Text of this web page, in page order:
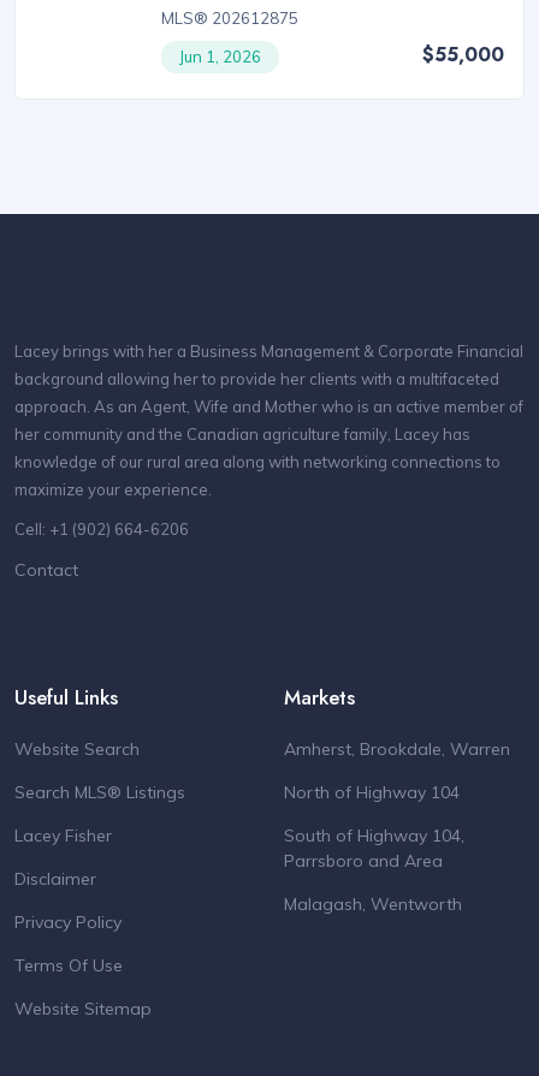
MLS® 202612875
Jun 1, 2026
$55,000
Lacey brings with her a Business Management & Corporate Financial
background allowing her to provide her clients with a multifaceted
approach. As an Agent, Wife and Mother who is an active member of
her community and the Canadian agriculture family, Lacey has
knowledge of our rural area along with networking connections to
maximize your experience.
Cell: +1 (902) 664-6206
Contact
Useful Links
Website Search
Search MLS® Listings
Lacey Fisher
Disclaimer
Privacy Policy
Terms Of Use
Website Sitemap
Markets
Amherst, Brookdale, Warren
North of Highway 104
South of Highway 104,
Parrsboro and Area
Malagash, Wentworth